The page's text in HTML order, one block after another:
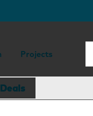
Projects
Deals